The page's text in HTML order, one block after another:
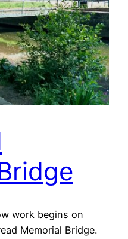
work begins on
Memorial Bridge.